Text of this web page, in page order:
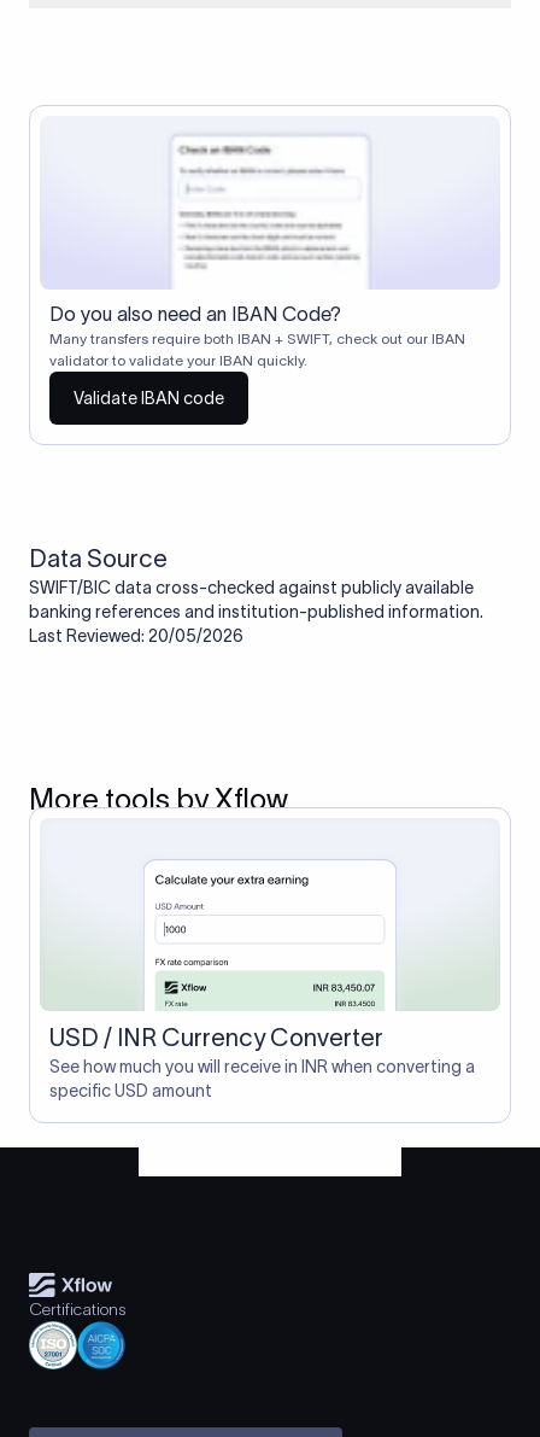
Correspondent banks typically deduct a lifting charge ($10–
$30) from the transfer amount, which is why the recipient may
receive slightly less than the amount sent.
Do you also need an IBAN Code?
Many transfers require both IBAN + SWIFT, check out our IBAN
validator to validate your IBAN quickly.
Validate IBAN code
Data Source
SWIFT/BIC data cross-checked against publicly available
banking references and institution-published information.
Last Reviewed: 20/05/2026
More tools by Xflow
USD / INR Currency Converter
See how much you will receive in INR when converting a
specific USD amount
Certifications